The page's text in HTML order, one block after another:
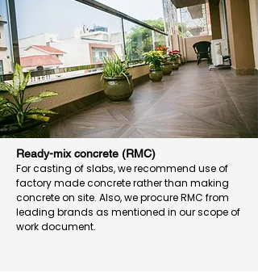
Ready-mix concrete (RMC)
For casting of slabs, we recommend use of
factory made concrete rather than making
concrete on site. Also, we procure RMC from
leading brands as mentioned in our scope of
work document.